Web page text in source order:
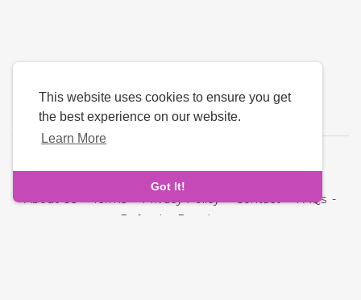
This website uses cookies to ensure you get
the best experience on our website.
Learn More
Got It!
About Us-Terms-Privacy Policy-Contact-FAQs -
Refund
Developers